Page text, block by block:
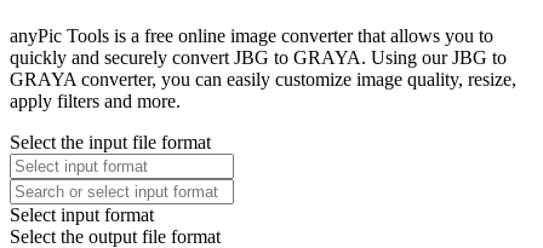
anyPic Tools is a free online image converter that allows you to
quickly and securely convert JBG to GRAYA. Using our JBG to
GRAYA converter, you can easily customize image quality, resize,
apply filters and more.
Select the input file format
Select input format
Select the output file format